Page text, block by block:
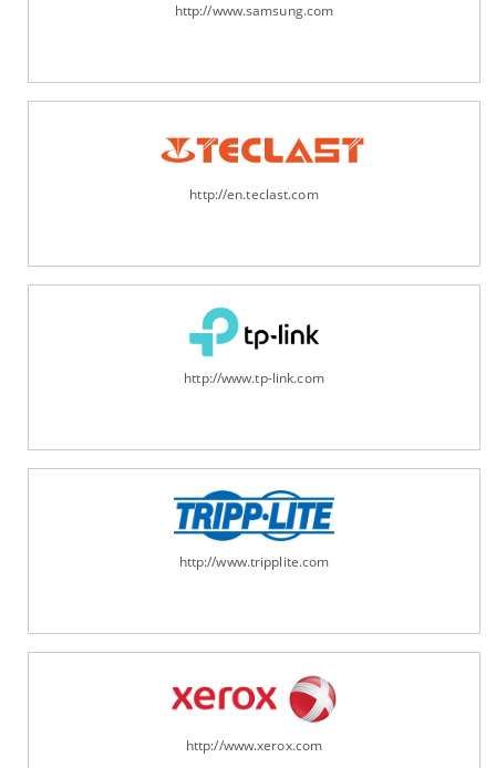
http://www.samsung.com
http://en.teclast.com
http://www.tp-link.com
http://www.tripplite.com
http://www.xerox.com